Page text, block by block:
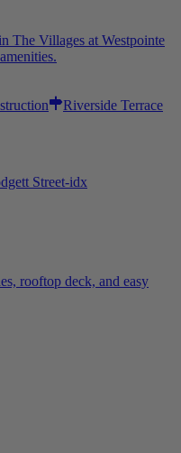
The Villages at Westpointe
Riverside Terrace
rooftop deck, and easy